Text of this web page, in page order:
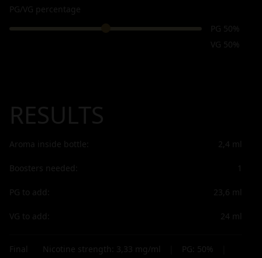
PG/VG percentage
PG 50%
VG 50%
RESULTS
Aroma inside bottle: 2,4 ml
Boosters needed: 1
PG to add: 23,6 ml
VG to add: 24 ml
Final
Nicotine strength: 3,33 mg/ml PG: 50%